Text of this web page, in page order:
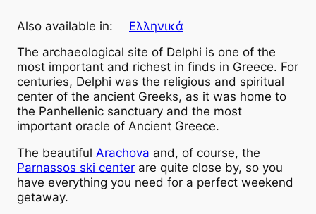
Also available in:
Ελληνικά
The archaeological site of Delphi is one of the
most important and richest in finds in Greece. For
centuries, Delphi was the religious and spiritual
center of the ancient Greeks, as it was home to
the Panhellenic sanctuary and the most
important oracle of Ancient Greece.
The beautiful Arachova and, of course, the
Parnassos ski center are quite close by, so you
have everything you need for a perfect weekend
getaway.